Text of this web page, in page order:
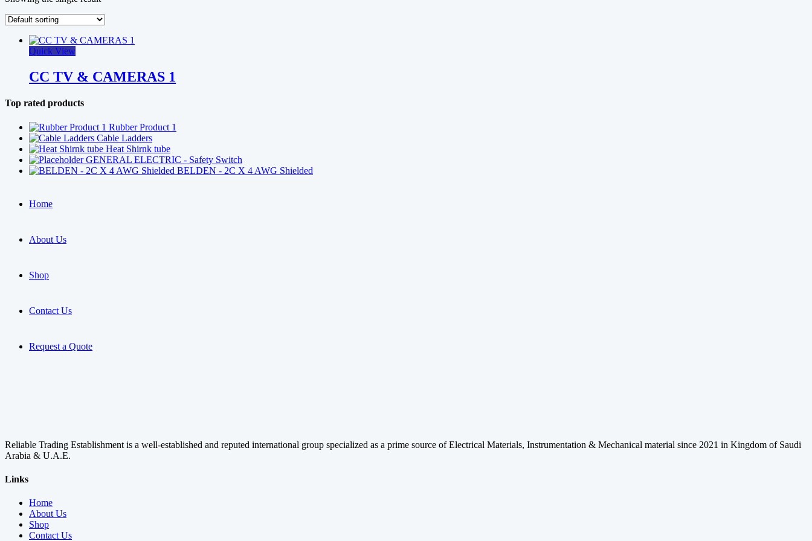
Quick View
CC TV & CAMERAS 1
Top rated products
Rubber Product 1
Cable Ladders
Heat Shirnk tube
GENERAL ELECTRIC - Safety Switch
BELDEN - 2C X 4 AWG Shielded
Home
About Us
Shop
Contact Us
Request a Quote
Reliable Trading Establishment is a well-established and reputed international group specialized as a prime source of Electrical Materials, Instrumentation & Mechanical material since 2021 in Kingdom of Saudi
Arabia & U.A.E.
Links
Home
About Us
Shop
Contact Us